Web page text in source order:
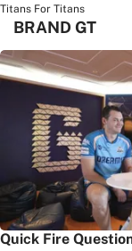
Titans For Titans
BRAND GT
Quick Fire